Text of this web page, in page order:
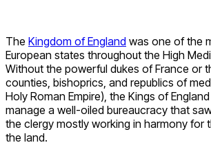
The Kingdom of England was one of the
European states throughout the High
Without the powerful dukes of France or
counties, bishoprics, and republics of
Holy Roman Empire), the Kings of
manage a well-oiled bureaucracy that
the clergy mostly working in harmony for
the land.